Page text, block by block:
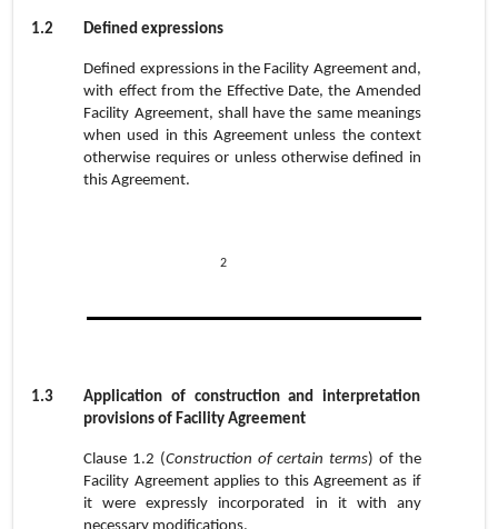
1.2 Defined expressions
Defined expressions in the Facility Agreement and,
with effect from the Effective Date, the Amended
Facility Agreement, shall have the same meanings
when used in this Agreement unless the context
otherwise requires or unless otherwise defined in
this Agreement.
2
1.3
Application of construction and interpretation
provisions of Facility Agreement
Clause 1.2 (Construction of certain terms) of the
Facility Agreement applies to this Agreement as if
it were expressly incorporated in it with any